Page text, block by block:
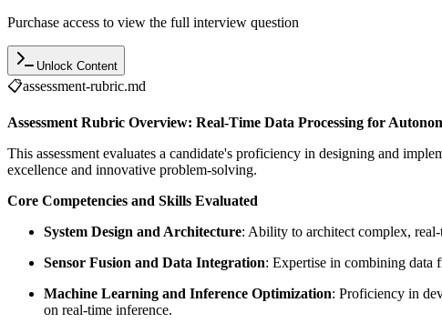
Purchase access to view the full interview question
Unlock Content
📋assessment-rubric.md
Assessment Rubric Overview: Real-Time Data Processing for
This assessment evaluates a candidate's proficiency in designing and
excellence and innovative problem-solving.
Core Competencies and Skills Evaluated
System Design and Architecture: Ability to architect complex,
Sensor Fusion and Data Integration: Expertise in combining data
Machine Learning and Inference Optimization: Proficiency in
on real-time inference.